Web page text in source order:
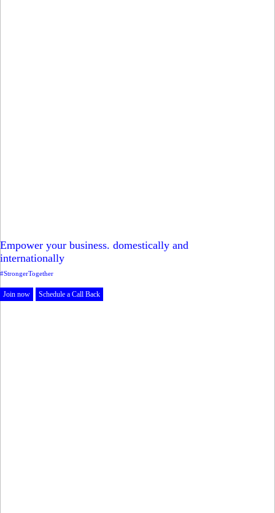
Empower your business. domestically and
internationally
#StrongerTogether
Join now Schedule a Call Back